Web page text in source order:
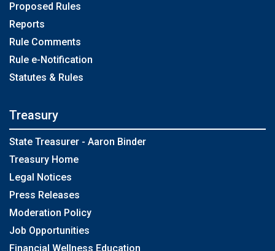
Proposed Rules
Reports
Rule Comments
Rule e-Notification
Statutes & Rules
Treasury
State Treasurer - Aaron Binder
Treasury Home
Legal Notices
Press Releases
Moderation Policy
Job Opportunities
Financial Wellness Education